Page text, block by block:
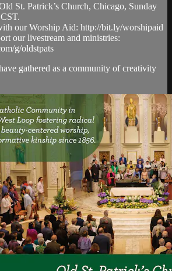
St. Patrick’s Church, Chicago, Sunday
our Worship Aid: http://bit.ly/worshipaid
our livestream and ministries:
g/oldstpats
gathered as a community of creativity